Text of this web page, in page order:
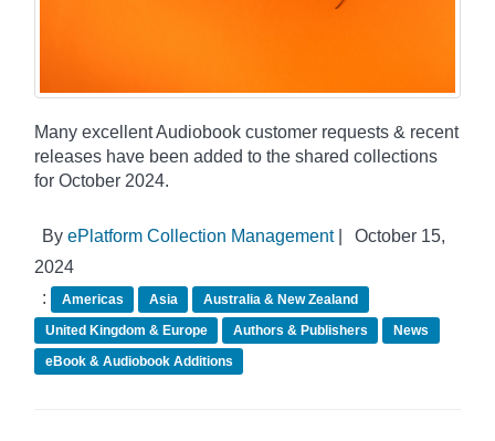
Many excellent Audiobook customer requests & recent
releases have been added to the shared collections
for October 2024.
By ePlatform Collection Management|
October 15,
2024
:
Americas Asia
Australia & New Zealand
United Kingdom & Europe
Authors & Publishers
News
eBook & Audiobook Additions